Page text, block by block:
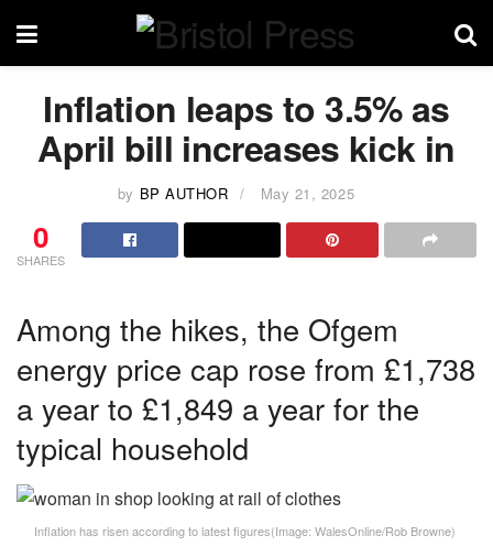
Inflation leaps to 3.5% as
April bill increases kick in
by BP AUTHOR May 21, 2025
0
SHARES
Among the hikes, the Ofgem
energy price cap rose from £1,738
a year to £1,849 a year for the
typical household
Inflation has risen according to latest figures(Image: WalesOnline/Rob Browne)